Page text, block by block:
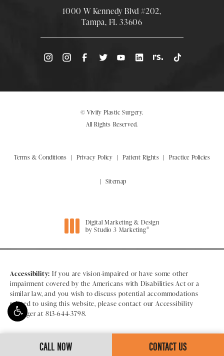
CALL NOW CONTACT US
1000 W Kennedy Blvd #202,
Tampa, FL 33606
(Opens directions in a new tab)
© Vivify Plastic Surgery.
All Rights Reserved.
Terms & Conditions Privacy Policy Patient Rights Practice Policies
Sitemap
Digital Marketing & Design
by Studio 3 Marketing®
Accessibility: If you are vision-impaired or have some other
impairment covered by the Americans with Disabilities Act or a
similar law, and you wish to discuss potential accommodations
related to using this website, please contact our Accessibility
Manager at 813-644-3798.